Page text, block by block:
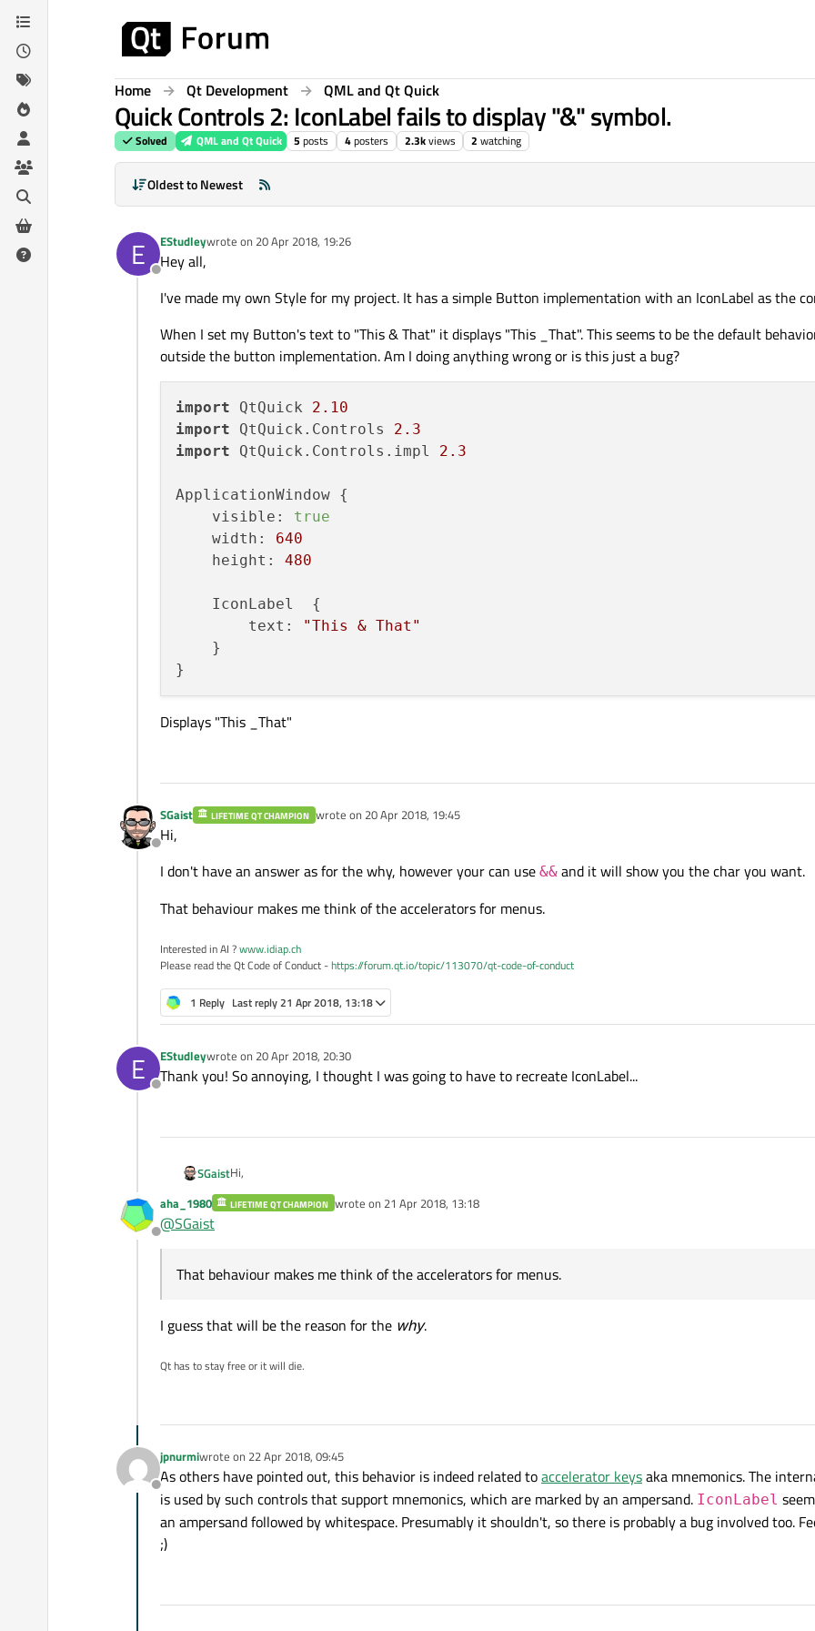
Skip to content
Home Qt Development QML and Qt Quick
Quick Controls 2: IconLabel fails to display "&" symbol.
Solved QML and Qt Quick 5 posts 4posters 2.3kviews 2 watching
Oldest to Newest
E
Offline
EStudleywrote on 20 Apr 2018, 19:26
last edited by
Hey all,
I've made my own Style for my project. It has a simple Button implementation with an IconLabel as the
When I set my Button's text to "This & That" it displays "This _That". This seems to be the default
outside the button implementation. Am I doing anything wrong or is this just a bug?
import QtQuick 2.10
import QtQuick.Controls 2.3
import QtQuick.Controls.impl 2.3
ApplicationWindow {
    visible:
true
    width:
640
    height:
480
    IconLabel  {
        text:
"This & That"
    }
Displays "This _That"
Offline
SGaist LIFETIME QT CHAMPION wrote on 20 Apr 2018, 19:45
last edited by
Hi,
I don't have an answer as for the why, however your can use && and it will show you the char you want.
That behaviour makes me think of the accelerators for menus.
Interested in AI ?www.idiap.ch
Please read the Qt Code of Conduct -https://forum.qt.io/topic/113070/qt-code-of-conduct
1 Reply Last reply21 Apr 2018, 13:18
E
Offline
EStudleywrote on 20 Apr 2018, 20:30
last edited by
Thank you! So annoying, I thought I was going to have to recreate IconLabel...
SGaistHi,
I don't have an answer as for the why, however your can use
Offline
aha_1980 LIFETIME QT CHAMPION wrote on 21 Apr 2018, 13:18
last edited by
@SGaist
That behaviour makes me think of the accelerators for menus.
I guess that will be the reason for the why.
Qt has to stay free or it will die.
Offline
jpnurmiwrote on 22 Apr 2018, 09:45
last edited by
As others have pointed out, this behavior is indeed related toaccelerator keysaka mnemonics. The
is used by such controls that support mnemonics, which are marked by an ampersand. IconLabel
an ampersand followed by whitespace. Presumably it shouldn't, so there is probably a bug involved too.
;)